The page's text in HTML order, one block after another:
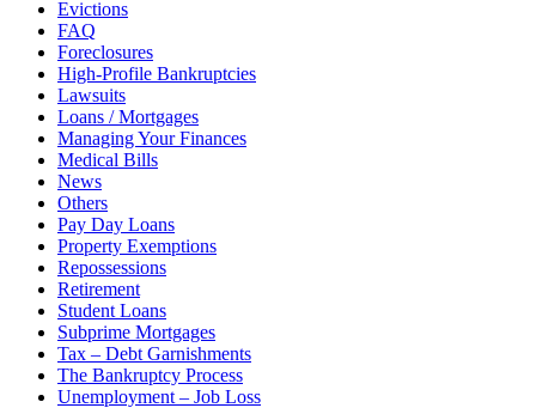
Evictions
FAQ
Foreclosures
High-Profile Bankruptcies
Lawsuits
Loans / Mortgages
Managing Your Finances
Medical Bills
News
Others
Pay Day Loans
Property Exemptions
Repossessions
Retirement
Student Loans
Subprime Mortgages
Tax – Debt Garnishments
The Bankruptcy Process
Unemployment – Job Loss